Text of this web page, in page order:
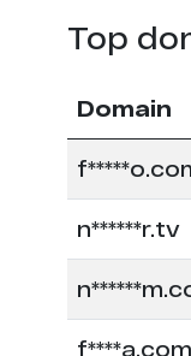
Top
Domain
n******r.tv
f****a.com